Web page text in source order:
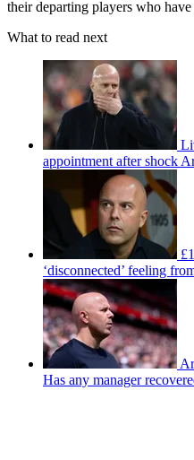
their departing players who have
What to read next
appointment after shock
‘disconnected’ feeling
Has any manager